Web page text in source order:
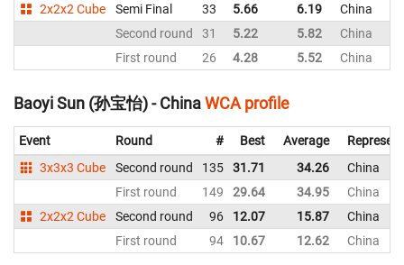
2x2x2 Cube
Semi Final 33 5.66 6.19
China
Second round
31 5.22 5.82
China
First round
26 4.28 5.52 China
Baoyi Sun (孙宝怡) - ChinaWCA profile
Event Round # Best Average
3x3x3 Cube
Second round 135 31.71 34.26
China
First round
149 29.64 34.95
China
2x2x2 Cube
Second round 96 12.07 15.87
China
First round
94 10.67 12.62 China